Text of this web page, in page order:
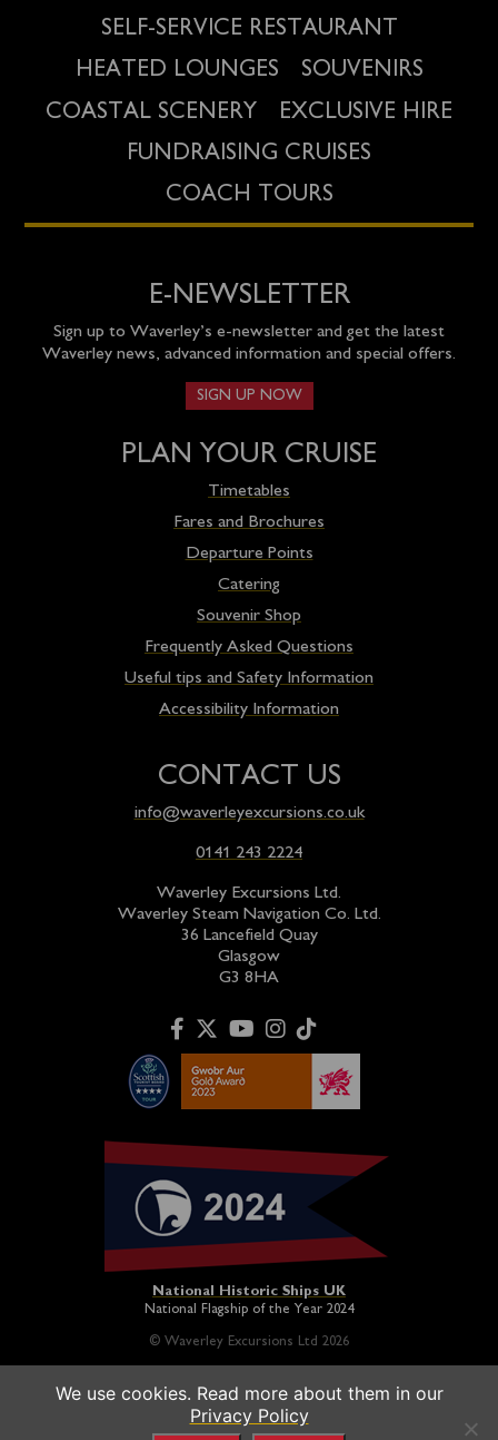
SELF-SERVICE RESTAURANT
HEATED LOUNGES
SOUVENIRS
COASTAL SCENERY
EXCLUSIVE HIRE
FUNDRAISING CRUISES
COACH TOURS
E-NEWSLETTER
Sign up to Waverley’s e-newsletter and get the latest
Waverley news, advanced information and special offers.
SIGN UP NOW
PLAN YOUR CRUISE
Timetables
Fares and Brochures
Departure Points
Catering
Souvenir Shop
Frequently Asked Questions
Useful tips and Safety Information
Accessibility Information
CONTACT US
info@waverleyexcursions.co.uk
0141 243 2224
Waverley Excursions Ltd.
Waverley Steam Navigation Co. Ltd.
36 Lancefield Quay
Glasgow
G3 8HA
National Historic Ships UK
National Flagship of the Year 2024
© Waverley Excursions Ltd 2026
Paddle Steamer Waverley is proudly owned by a registered
charity and operated on a not-for-profit basis in association
We use cookies. Read more about them in our
Privacy Policy